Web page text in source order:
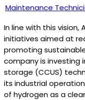
Maintenance
In line with this vision,
initiatives aimed at
promoting
company is investing
storage (CCUS)
its industrial
of hydrogen as a